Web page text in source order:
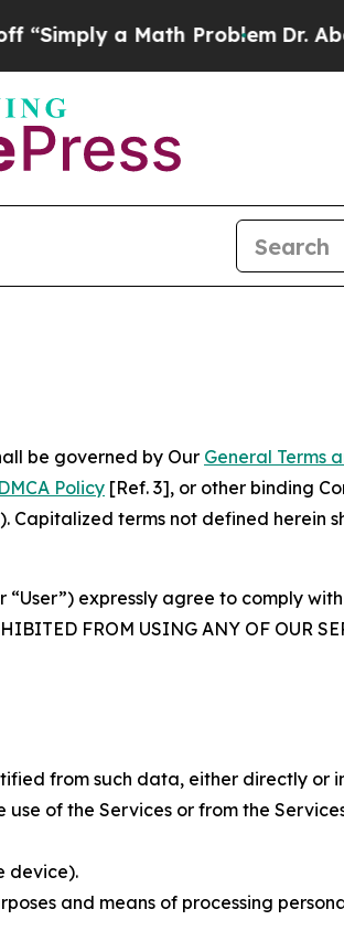
ProblemDr. Abdul El-
be governed by Our General Terms
DMCA Policy [Ref. 3], or other binding
terms not defined herein
expressly agree to comply
FROM USING ANY OF OUR
from such data, either directly or
of the Services or from the
device).
and means of processing